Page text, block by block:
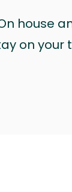
house
on your